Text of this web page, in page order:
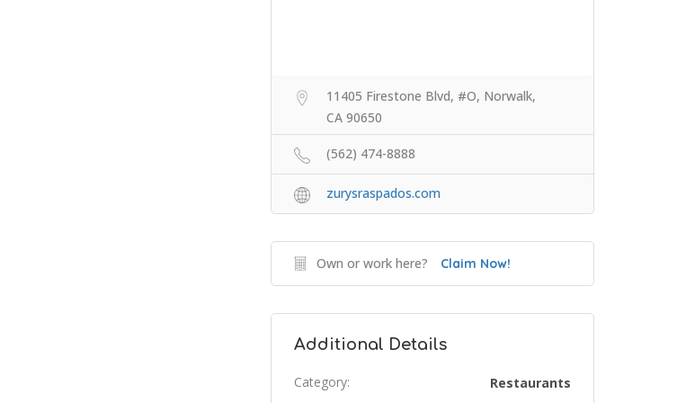
11405 Firestone Blvd, #O, Norwalk,
CA 90650
(562) 474-8888
zurysraspados.com
Own or work here? Claim Now!
Additional Details
Category: Restaurants